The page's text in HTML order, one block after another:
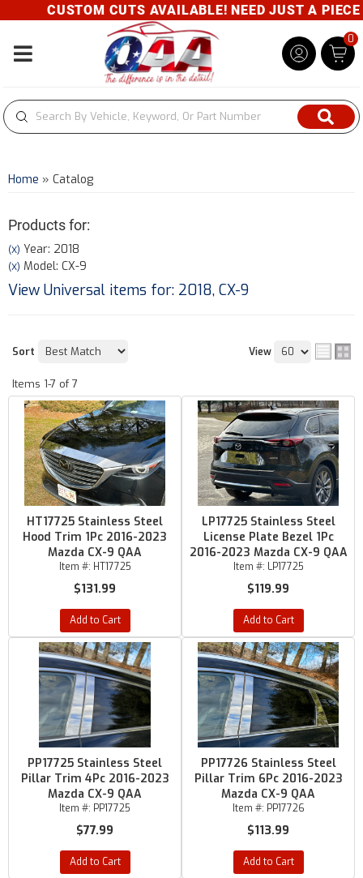
CUSTOM CUTS AVAILABLE! NEED JUST A
Toggle navigation
0
Home » Catalog
Products for:
(X) Year: 2018
(X) Model: CX-9
View Universal items for: 2018, CX-9
Sort View
Items 1-7 of7
HT17725 Stainless Steel
Hood Trim 1Pc 2016-2023
Mazda CX-9 QAA
Item #: HT17725
$131.99
Add to Cart
LP17725 Stainless Steel
License Plate Bezel 1Pc
2016-2023 Mazda CX-9 QAA
Item #: LP17725
$119.99
Add to Cart
PP17725 Stainless Steel
Pillar Trim 4Pc 2016-2023
Mazda CX-9 QAA
Item #: PP17725
$77.99
Add to Cart
PP17726 Stainless Steel
Pillar Trim 6Pc 2016-2023
Mazda CX-9 QAA
Item #: PP17726
$113.99
Add to Cart